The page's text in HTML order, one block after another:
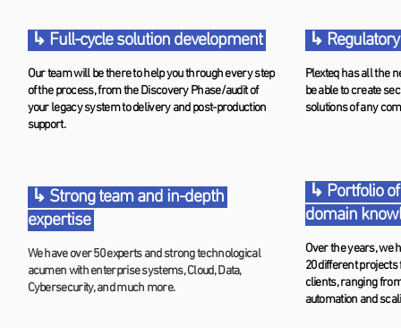
↳ Full-cycle solution development
Our team will be there to help you through every step
of the process, from the Discovery Phase/audit of
your legacy system to delivery and post-production
support.
↳ Strong team and in-depth
expertise
We have over 50 experts and strong technological
acumen with enterprise systems, Cloud, Data,
Cybersecurity, and much more.
↳
Plexteq has all the
be able to create
solutions of any
↳ Portfolio
domain
Over the years, we
20 different
clients, ranging
automation and